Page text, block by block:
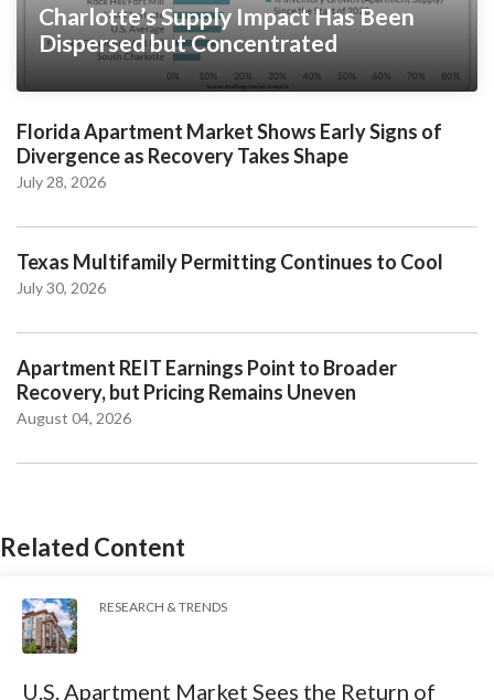
Charlotte’s Supply Impact Has Been
Dispersed but Concentrated
Florida Apartment Market Shows Early Signs of
Divergence as Recovery Takes Shape
July 28, 2026
Texas Multifamily Permitting Continues to Cool
July 30, 2026
Apartment REIT Earnings Point to Broader
Recovery, but Pricing Remains Uneven
August 04, 2026
Related Content
RESEARCH & TRENDS
U.S. Apartment Market Sees the Return of